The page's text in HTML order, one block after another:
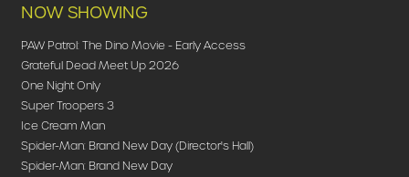
NOW SHOWING
PAW Patrol: The Dino Movie - Early Access
Grateful Dead Meet Up 2026
One Night Only
Super Troopers 3
Ice Cream Man
Spider-Man: Brand New Day (Director's Hall)
Spider-Man: Brand New Day